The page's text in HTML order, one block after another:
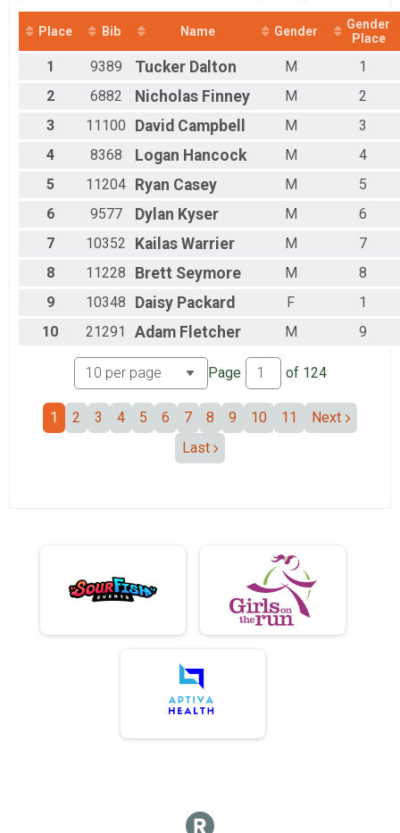
Male 1 - 9
Male 10 - 19
Male 20 - 29
Male 30 - 39
Male 40 - 49
Male 50 - 59
Male 60 - 99
Place Bib Name Gender
Gender
Place
1 9389 Tucker Dalton M
1
2
6882 Nicholas Finney M
2
3
11100 David Campbell M
3
4
8368 Logan Hancock M
4
5
11204 Ryan Casey M
5
6
9577 Dylan Kyser M
6
7
10352 Kailas Warrier M
7
8
11228 Brett Seymore M
8
9
10348 Daisy Packard F
1
10
21291 Adam Fletcher M 9
Page of 124
1 2 3 4 5 6 7 8 9 10 11
Next
Last